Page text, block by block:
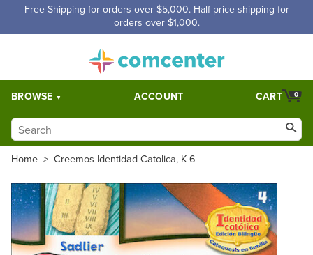
Free Shipping for orders over $5,000. Half price shipping for
orders over $1,000.
BROWSE ACCOUNT 0
CART
Home > Creemos Identidad Catolica, K-6